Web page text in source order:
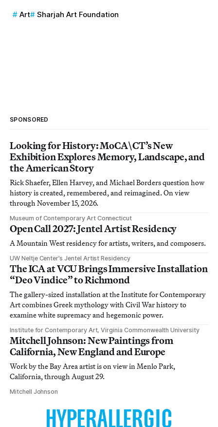
Art Sharjah Art Foundation
SPONSORED
Looking for History: MoCA\CT’s New
Exhibition Explores Memory, Landscape, and
the American Story
Rick Shaefer, Ellen Harvey, and Michael Borders question how
history is created, remembered, and reimagined. On view
through November 15, 2026.
Museum of Contemporary Art Connecticut
Open Call 2027: Jentel Artist Residency
A Mountain West residency for artists, writers, and composers.
UW Neltje Center’s Jentel Artist Residency
The ICA at VCU Brings Immersive Installation
“Deo Vindice” to Richmond
The gallery-sized installation at the Institute for Contemporary
Art combines Greek mythology with Civil War history to
examine white supremacy and hegemonic power.
Institute for Contemporary Art, Virginia Commonwealth University
Mitchell Johnson: New Paintings from
California, New England and Europe
Work by the Bay Area artist is on view in Menlo Park,
California, through August 29.
Mitchell Johnson